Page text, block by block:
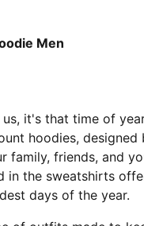
Men
it's that time of
hoodies,
friends, and
the sweatshirts
days of the year.